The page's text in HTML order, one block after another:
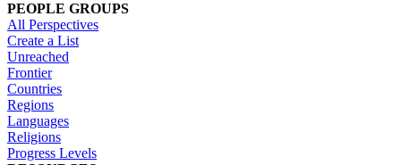
PEOPLE GROUPS
All Perspectives
Create a List
Unreached
Frontier
Countries
Regions
Languages
Religions
Progress Levels